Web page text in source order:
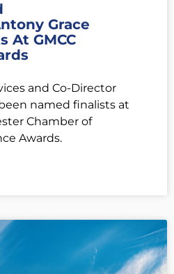
Grace
At GMCC
and Co-Director
named finalists at
Chamber of
Awards.